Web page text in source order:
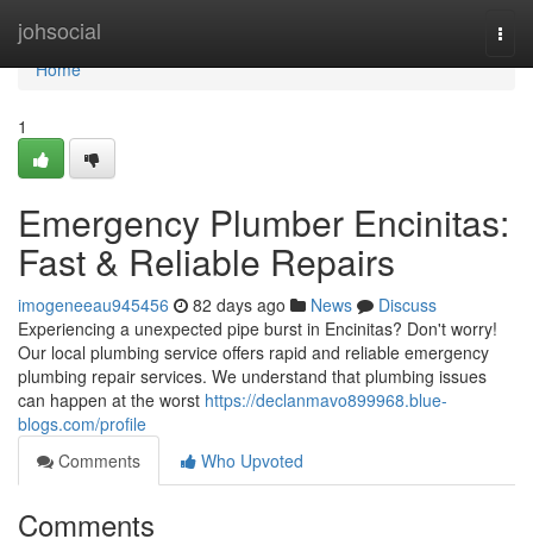
johsocial
Home
Home
1
Emergency Plumber Encinitas:
Fast & Reliable Repairs
imogeneeau945456 82 days ago News
Discuss
Experiencing a unexpected pipe burst in Encinitas? Don't worry!
Our local plumbing service offers rapid and reliable emergency
plumbing repair services. We understand that plumbing issues
can happen at the worst https://declanmavo899968.blue-
blogs.com/profile
Comments
Who Upvoted
Comments